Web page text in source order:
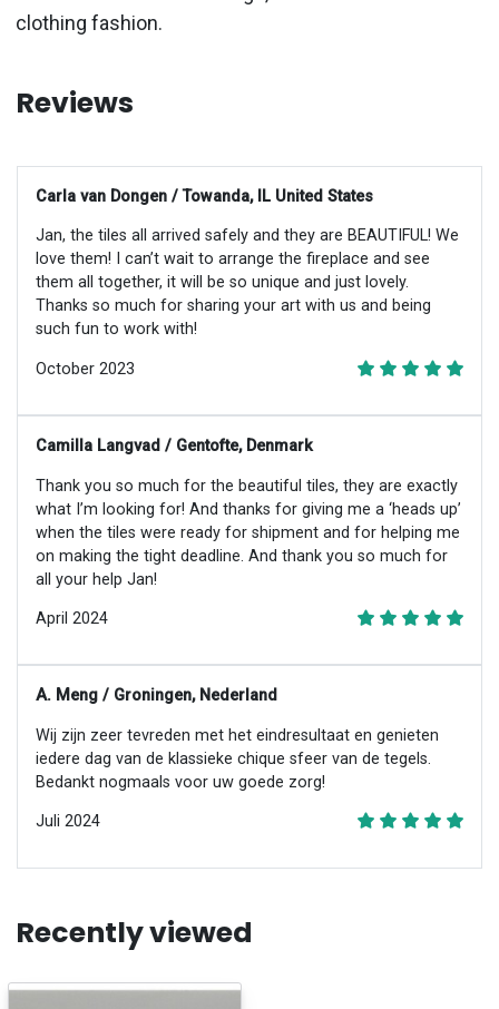
clothing fashion.
Reviews
Carla van Dongen / Towanda, IL United States
Jan, the tiles all arrived safely and they are BEAUTIFUL! We
love them! I can’t wait to arrange the fireplace and see
them all together, it will be so unique and just lovely.
Thanks so much for sharing your art with us and being
such fun to work with!
October 2023
Camilla Langvad / Gentofte, Denmark
Thank you so much for the beautiful tiles, they are exactly
what I’m looking for! And thanks for giving me a ‘heads up’
when the tiles were ready for shipment and for helping me
on making the tight deadline. And thank you so much for
all your help Jan!
April 2024
A. Meng / Groningen, Nederland
Wij zijn zeer tevreden met het eindresultaat en genieten
iedere dag van de klassieke chique sfeer van de tegels.
Bedankt nogmaals voor uw goede zorg!
Juli 2024
Recently viewed